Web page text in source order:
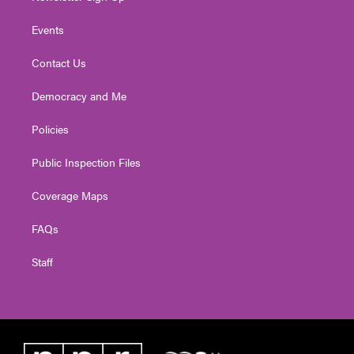
Events
Contact Us
Democracy and Me
Policies
Public Inspection Files
Coverage Maps
FAQs
Staff